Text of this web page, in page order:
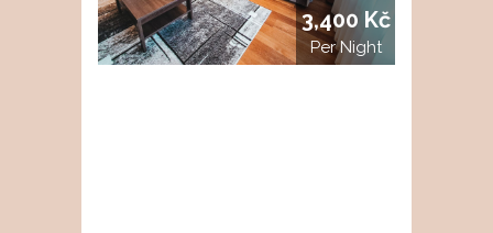
3,400 Kč
Per Night